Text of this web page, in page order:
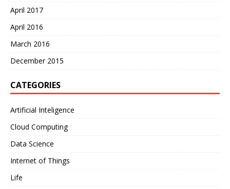
April 2017
April 2016
March 2016
December 2015
CATEGORIES
Artificial Inteligence
Cloud Computing
Data Science
Internet of Things
Life